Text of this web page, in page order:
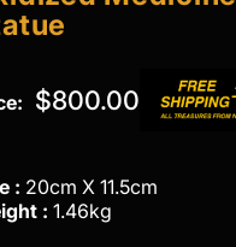
$800.00
: 20cm X 11.5cm
: 1.46kg